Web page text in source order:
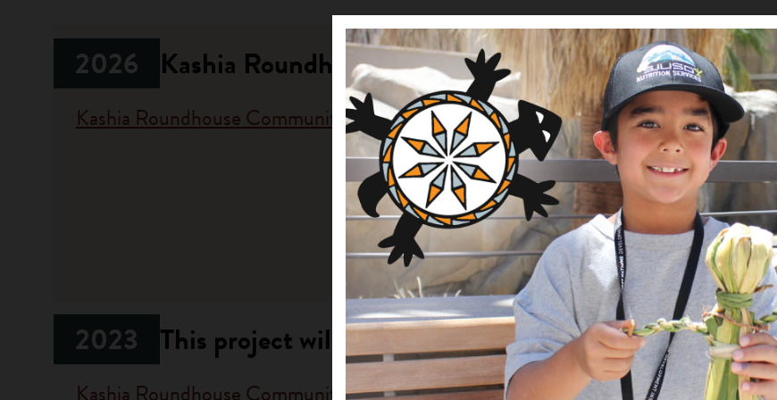
2026 Kashia Roundhouse Kitchen
Kashia Roundhouse Community
Funding Area
Program
California Tribal Fund
Description
This project will
Roundhouse is a vital
Indians located on the
2023 This project will restore the Kashia Roundhouse for
Kashia Roundhouse Community